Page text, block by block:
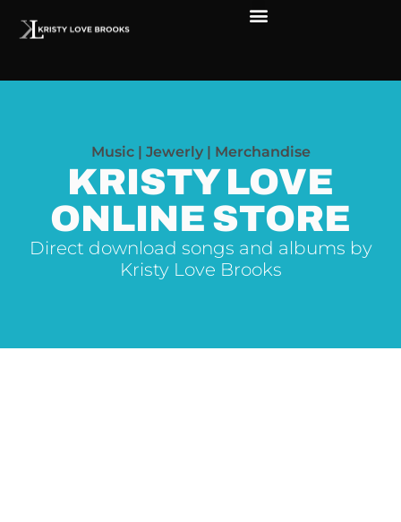
Music | Jewerly | Merchandise
KRISTY LOVE
ONLINE STORE
Direct download songs and albums by
Kristy Love Brooks